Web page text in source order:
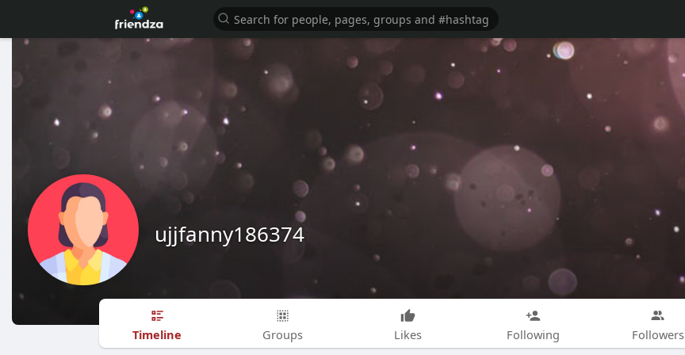
ujjfanny186374
Timeline Groups Likes Following Followers